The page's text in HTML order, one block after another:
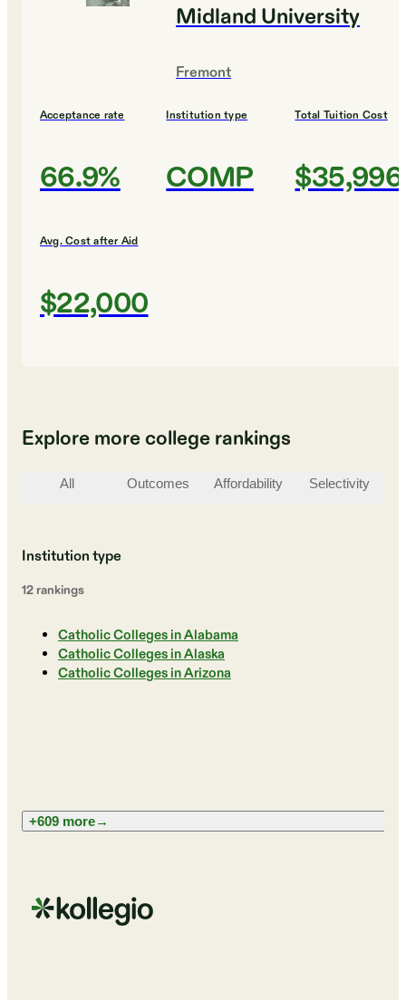
Midland University
Fremont
Acceptance rate
66.9%
Institution type
COMP
Total Tuition Cost
$35,996
Avg. Cost after Aid
$22,000
Explore more college rankings
All Outcomes Affordability Selectivity
Institution type
12 rankings
Catholic Colleges in Alabama
Catholic Colleges in Alaska
Catholic Colleges in Arizona
+609 more→